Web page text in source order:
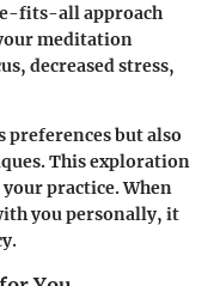
fits-all approach
meditation
decreased stress,
but also
This exploration
practice. When
you personally, it